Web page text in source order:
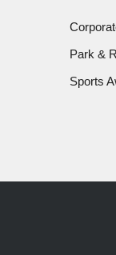
Park &
Sports